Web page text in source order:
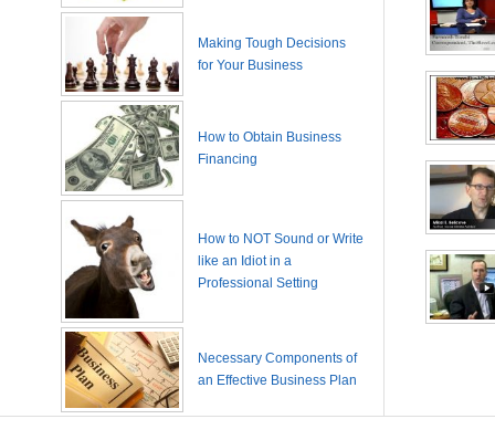
Making Tough Decisions
for Your Business
How to Obtain Business
Financing
How to NOT Sound or Write
like an Idiot in a
Professional Setting
Necessary Components of
an Effective Business Plan